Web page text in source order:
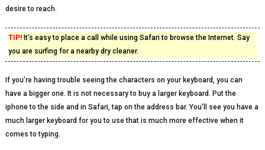
desire to reach.
TIP!It’s easy to place a call while using Safari to browse the Internet. Say
you are surfing for a nearby dry cleaner.
If you’re having trouble seeing the characters on your keyboard, you can
have a bigger one. It is not necessary to buy a larger keyboard. Put the
iphone to the side and in Safari, tap on the address bar. You’ll see you have a
much larger keyboard for you to use that is much more effective when it
comes to typing.